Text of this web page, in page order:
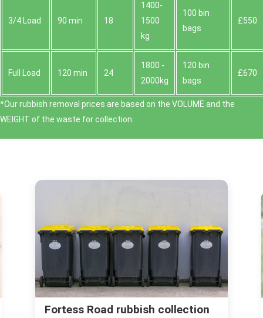
3/4 Load 90 min 18
1400-
1500
kg
100 bin
bags
£550
Full Load 120 min 24
1800 -
2000kg
120 bin
bags
£670
*Our rubbish removal prіces are baѕed on the VOLUME and the
WEІGHT of the waste for collection.
Recommended Party Spots in